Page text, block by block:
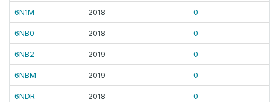
6N1M 2018 0
6NB0 2018 0
6NB2 2019 0
6NBM 2019 0
6NDR 2018 0